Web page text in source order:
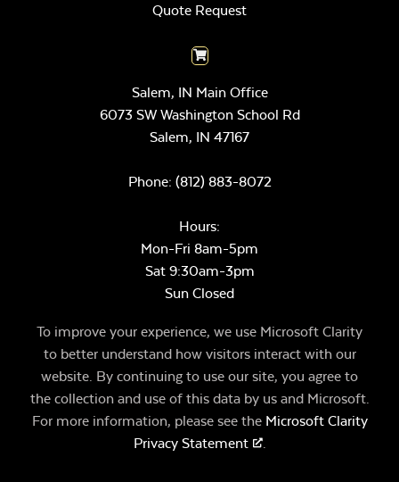
Quote Request
Salem, IN Main Office
6073 SW Washington School Rd
Salem, IN 47167
Phone: (812) 883-8072
Hours:
Mon-Fri 8am-5pm
Sat 9:30am-3pm
Sun Closed
To improve your experience, we use Microsoft Clarity
to better understand how visitors interact with our
website. By continuing to use our site, you agree to
the collection and use of this data by us and Microsoft.
For more information, please see the Microsoft Clarity
Privacy Statement
.